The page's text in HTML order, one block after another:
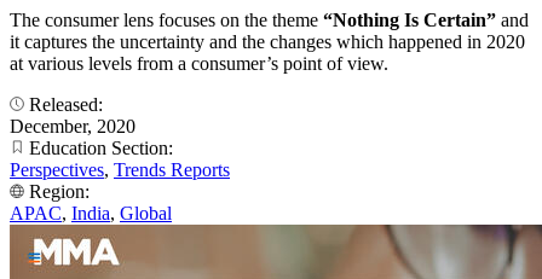
The consumer lens focuses on the theme “Nothing Is Certain” and
it captures the uncertainty and the changes which happened in 2020
at various levels from a consumer’s point of view.
Released:
December, 2020
Education Section:
Perspectives, Trends Reports
Region:
APAC, India, Global